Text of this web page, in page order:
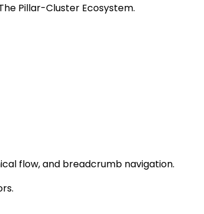
Pillar-Cluster Ecosystem.
flow, and breadcrumb navigation.